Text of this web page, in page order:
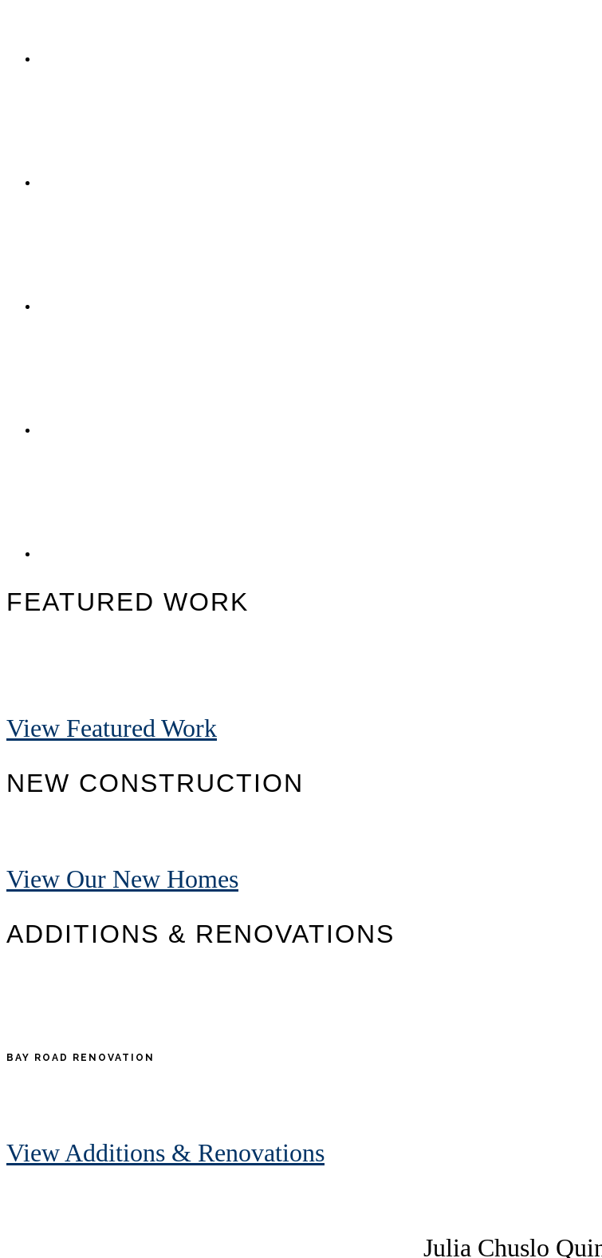
FEATURED WORK
View Featured Work
NEW CONSTRUCTION
View Our New Homes
ADDITIONS & RENOVATIONS
BAY ROAD RENOVATION
View Additions & Renovations
Julia Chuslo